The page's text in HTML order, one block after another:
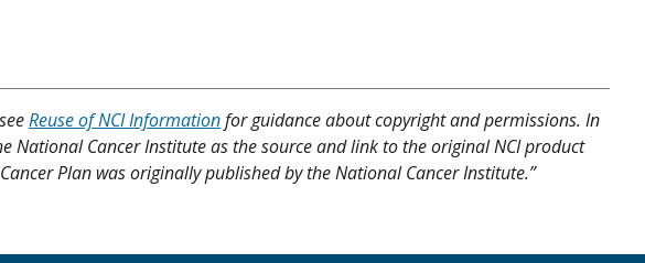
Reuse of NCI Informationfor guidance about copyright and permissions. In
Cancer Institute as the source and link to the original NCI product
Plan was originally published by the National Cancer Institute.”